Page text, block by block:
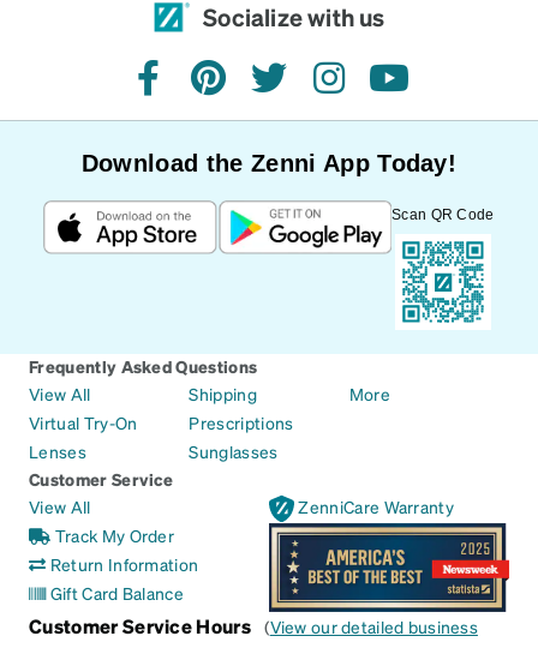
Socialize with us
facebookpinteresttwitterinstagramyoutube
Download the Zenni App Today!
Scan QR Code
Frequently Asked Questions
View All
Virtual Try-On
Lenses
Shipping
Prescriptions
Sunglasses
More
Customer Service
View All
Track My Order
Return Information
Gift Card Balance
ZenniCare Warranty
Customer Service Hours (View our detailed business